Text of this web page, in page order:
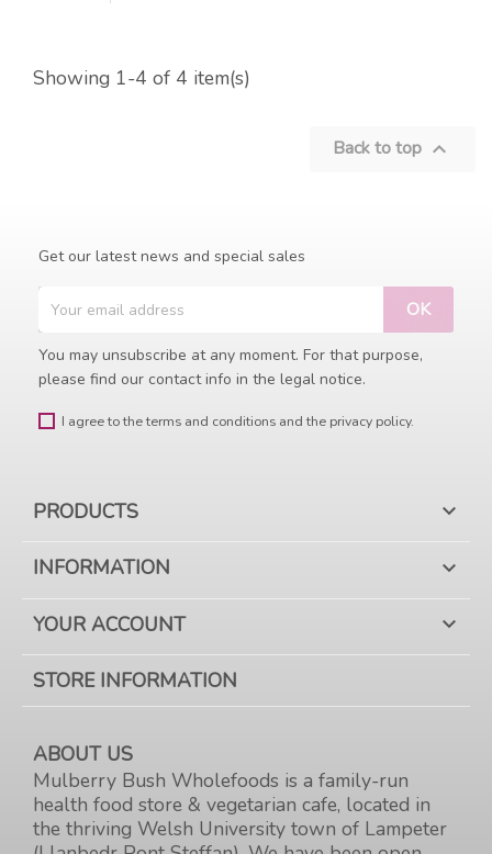
Showing 1-4 of 4 item(s)
Back to top 
Get our latest news and special sales
You may unsubscribe at any moment. For that purpose,
please find our contact info in the legal notice.
I agree to the terms and conditions and the privacy policy.
PRODUCTS 
INFORMATION 
YOUR ACCOUNT 
STORE INFORMATION
ABOUT US
Mulberry Bush Wholefoods is a family-run
health food store & vegetarian cafe, located in
the thriving Welsh University town of Lampeter